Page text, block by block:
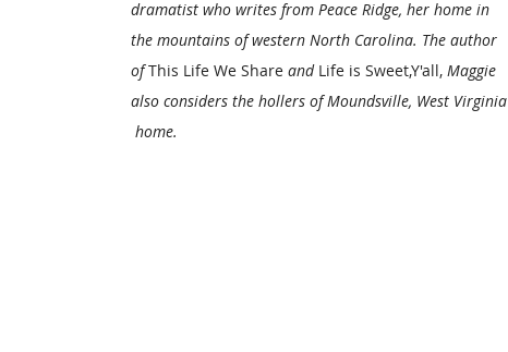
dramatist who writes from Peace Ridge, her home in
the mountains of western North Carolina. The author
of This Life We Share and Life is Sweet,Y'all, Maggie
also considers the hollers of Moundsville, West Virginia
home.